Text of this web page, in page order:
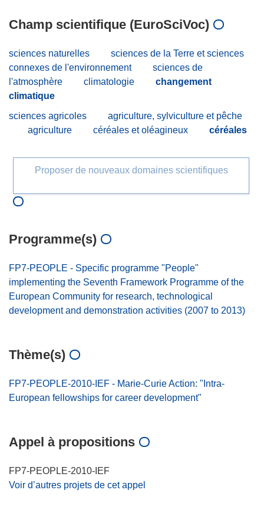
Champ scientifique (EuroSciVoc)
sciences naturelles
sciences de la Terre et sciences
connexes de l'environnement
sciences de
l'atmosphère
climatologie
changement
climatique
sciences agricoles
agriculture, sylviculture et pêche
agriculture
céréales et oléagineux céréales
Proposer de nouveaux domaines scientifiques
Programme(s)
FP7-PEOPLE - Specific programme "People"
implementing the Seventh Framework Programme of the
European Community for research, technological
development and demonstration activities (2007 to 2013)
Thème(s)
FP7-PEOPLE-2010-IEF - Marie-Curie Action: "Intra-
European fellowships for career development"
Appel à propositions
FP7-PEOPLE-2010-IEF
Voir d’autres projets de cet appel